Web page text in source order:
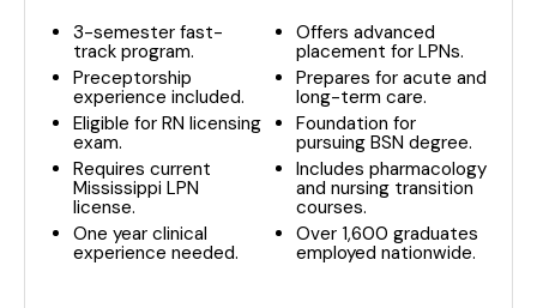
3-semester fast-
track program.
Preceptorship
experience included.
Eligible for RN licensing
exam.
Requires current
Mississippi LPN
license.
One year clinical
experience needed.
Offers advanced
placement for LPNs.
Prepares for acute and
long-term care.
Foundation for
pursuing BSN degree.
Includes pharmacology
and nursing transition
courses.
Over 1,600 graduates
employed nationwide.